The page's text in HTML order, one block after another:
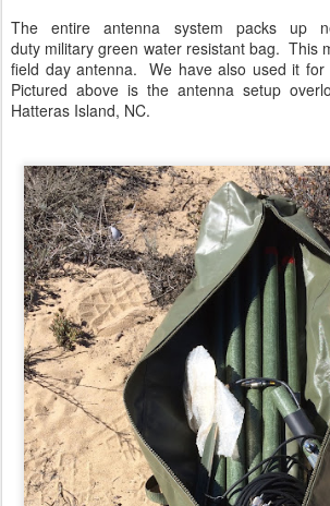
The entire antenna system packs up
duty military green water resistant bag. This
field day antenna. We have also used it for
Pictured above is the antenna setup
Hatteras Island, NC.